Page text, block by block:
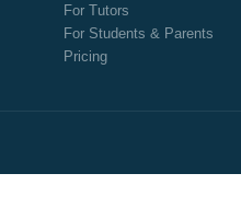
For Tutors
For Students & Parents
Pricing